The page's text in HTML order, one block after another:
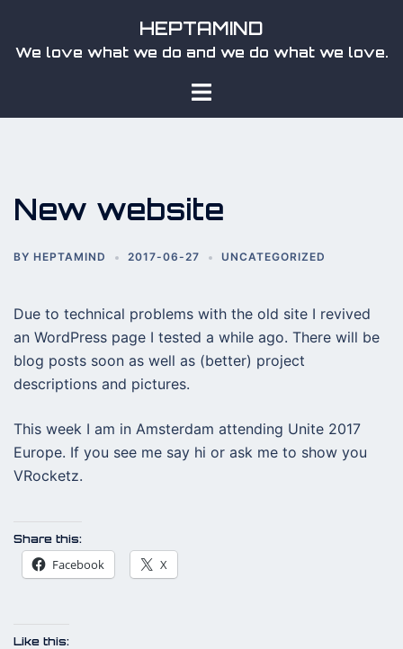
content
HEPTAMIND
We love what we do and we do what we love.
Toggle
New website
BY HEPTAMIND 2017-06-27 UNCATEGORIZED
Due to technical problems with the old site I revived
an WordPress page I tested a while ago. There will be
blog posts soon as well as (better) project
descriptions and pictures.
This week I am in Amsterdam attending Unite 2017
Europe. If you see me say hi or ask me to show you
VRocketz.
Share this:
Facebook X
Like this: